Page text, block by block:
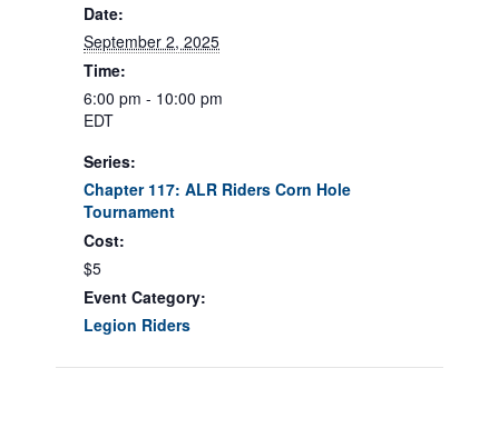
Date:
September 2, 2025
Time:
6:00 pm - 10:00 pm
EDT
Series:
Chapter 117: ALR Riders Corn Hole
Tournament
Cost:
$5
Event Category:
Legion Riders